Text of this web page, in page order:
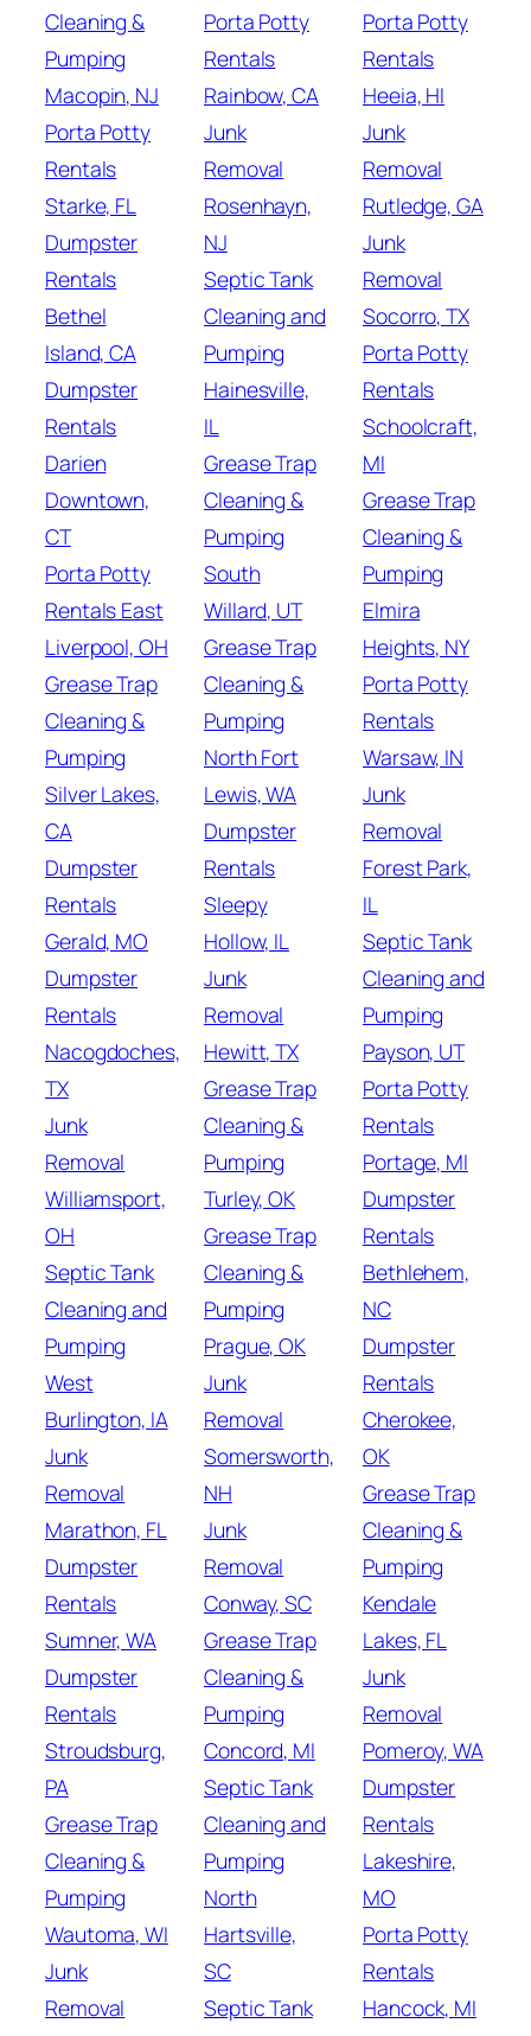
Cleaning &
Pumping
Macopin, NJ
Porta Potty
Rentals
Starke, FL
Dumpster
Rentals
Bethel
Island, CA
Dumpster
Rentals
Darien
Downtown,
CT
Porta Potty
Rentals East
Liverpool, OH
Grease Trap
Cleaning &
Pumping
Silver Lakes,
CA
Dumpster
Rentals
Gerald, MO
Dumpster
Rentals
Nacogdoches,
TX
Junk
Removal
Williamsport,
OH
Septic Tank
Cleaning and
Pumping
West
Burlington, IA
Junk
Removal
Marathon, FL
Dumpster
Rentals
Sumner, WA
Dumpster
Rentals
Stroudsburg,
PA
Grease Trap
Cleaning &
Pumping
Wautoma, WI
Junk
Removal
Porta Potty
Rentals
Rainbow, CA
Junk
Removal
Rosenhayn,
NJ
Septic Tank
Cleaning and
Pumping
Hainesville,
IL
Grease Trap
Cleaning &
Pumping
South
Willard, UT
Grease Trap
Cleaning &
Pumping
North Fort
Lewis, WA
Dumpster
Rentals
Sleepy
Hollow, IL
Junk
Removal
Hewitt, TX
Grease Trap
Cleaning &
Pumping
Turley, OK
Grease Trap
Cleaning &
Pumping
Prague, OK
Junk
Removal
Somersworth,
NH
Junk
Removal
Conway, SC
Grease Trap
Cleaning &
Pumping
Concord, MI
Septic Tank
Cleaning and
Pumping
North
Hartsville,
SC
Septic Tank
Porta Potty
Rentals
Heeia, HI
Junk
Removal
Rutledge, GA
Junk
Removal
Socorro, TX
Porta Potty
Rentals
Schoolcraft,
MI
Grease Trap
Cleaning &
Pumping
Elmira
Heights, NY
Porta Potty
Rentals
Warsaw, IN
Junk
Removal
Forest Park,
IL
Septic Tank
Cleaning and
Pumping
Payson, UT
Porta Potty
Rentals
Portage, MI
Dumpster
Rentals
Bethlehem,
NC
Dumpster
Rentals
Cherokee,
OK
Grease Trap
Cleaning &
Pumping
Kendale
Lakes, FL
Junk
Removal
Pomeroy, WA
Dumpster
Rentals
Lakeshire,
MO
Porta Potty
Rentals
Hancock, MI